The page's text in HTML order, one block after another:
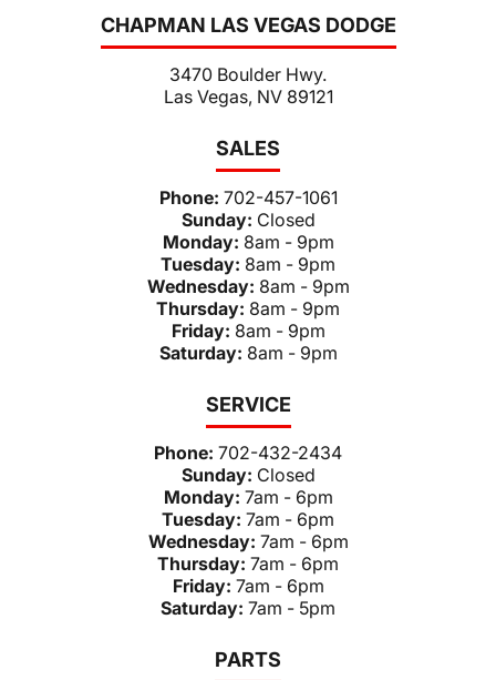
CHAPMAN LAS VEGAS DODGE
3470 Boulder Hwy.
Las Vegas, NV 89121
SALES
Phone: 702-457-1061
Sunday: Closed
Monday: 8am - 9pm
Tuesday: 8am - 9pm
Wednesday: 8am - 9pm
Thursday: 8am - 9pm
Friday: 8am - 9pm
Saturday: 8am - 9pm
SERVICE
Phone: 702-432-2434
Sunday: Closed
Monday: 7am - 6pm
Tuesday: 7am - 6pm
Wednesday: 7am - 6pm
Thursday: 7am - 6pm
Friday: 7am - 6pm
Saturday: 7am - 5pm
PARTS